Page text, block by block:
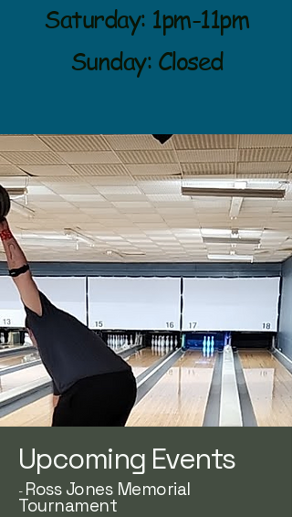
Saturday: 1pm-11pm
Sunday: Closed
Upcoming Events
- Ross Jones Memorial
Tournament